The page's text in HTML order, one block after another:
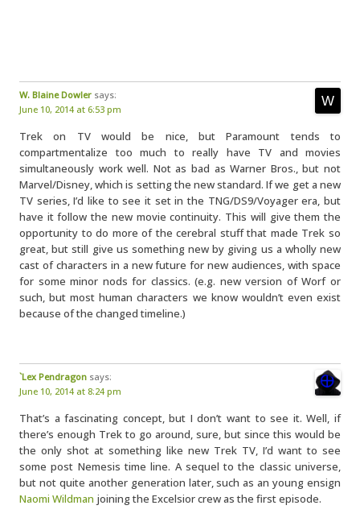
W. Blaine Dowler says:
June 10, 2014 at 6:53 pm
Trek on TV would be nice, but Paramount tends to
compartmentalize too much to really have TV and movies
simultaneously work well. Not as bad as Warner Bros., but not
Marvel/Disney, which is setting the new standard. If we get a new
TV series, I’d like to see it set in the TNG/DS9/Voyager era, but
have it follow the new movie continuity. This will give them the
opportunity to do more of the cerebral stuff that made Trek so
great, but still give us something new by giving us a wholly new
cast of characters in a new future for new audiences, with space
for some minor nods for classics. (e.g. new version of Worf or
such, but most human characters we know wouldn’t even exist
because of the changed timeline.)
`Lex Pendragon says:
June 10, 2014 at 8:24 pm
That’s a fascinating concept, but I don’t want to see it. Well, if
there’s enough Trek to go around, sure, but since this would be
the only shot at something like new Trek TV, I’d want to see
some post Nemesis time line. A sequel to the classic universe,
but not quite another generation later, such as an young ensign
Naomi Wildman joining the Excelsior crew as the first episode.